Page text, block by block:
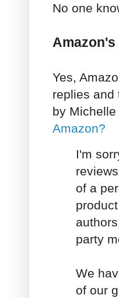
No one
Yes,
replies and
by
Amazon?
I'm
of a
party
We
of our